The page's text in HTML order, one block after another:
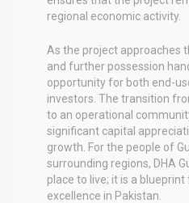
regional economic activity.
As the project approaches
and further possession
opportunity for both end-
investors. The transition
to an operational
significant capital
growth. For the people of
surrounding regions, DHA
place to live; it is a
excellence in Pakistan.